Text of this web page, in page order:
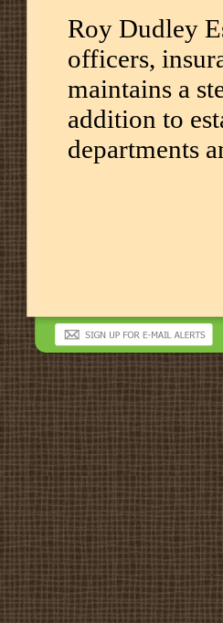
Roy Dudley
officers,
maintains a
addition to
departments